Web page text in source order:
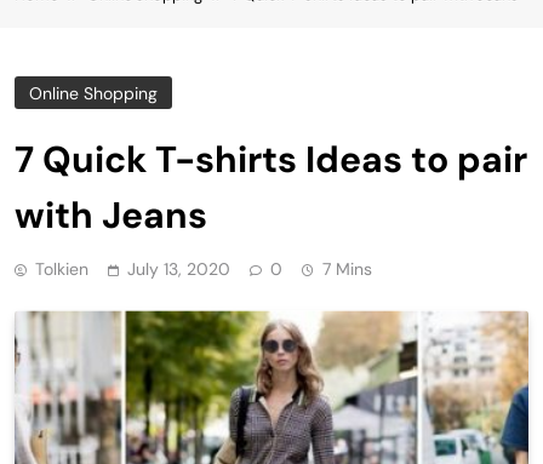
Online Shopping
7 Quick T-shirts Ideas to pair
with Jeans
Tolkien July 13, 2020 0 7 Mins